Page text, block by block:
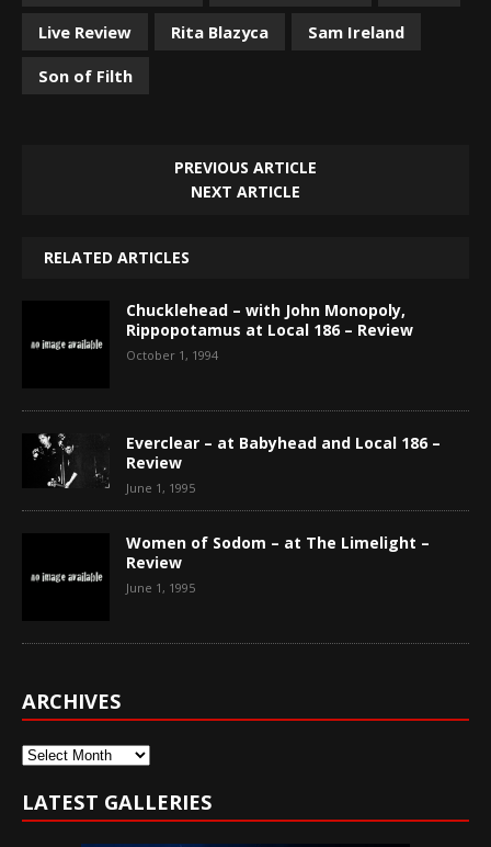
Live Review
Rita Blazyca
Sam Ireland
Son of Filth
PREVIOUS ARTICLE
NEXT ARTICLE
RELATED ARTICLES
Chucklehead – with John Monopoly,
Rippopotamus at Local 186 – Review
October 1, 1994
Everclear – at Babyhead and Local 186 –
Review
June 1, 1995
Women of Sodom – at The Limelight –
Review
June 1, 1995
ARCHIVES
Archives
LATEST GALLERIES